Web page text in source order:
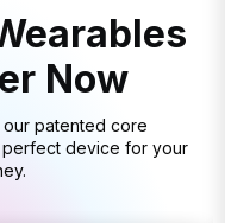
Now
patented core
device for your